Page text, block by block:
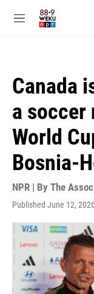
M
Canada
a soccer
World
Bosnia-
NPR | By The
Published June 12,